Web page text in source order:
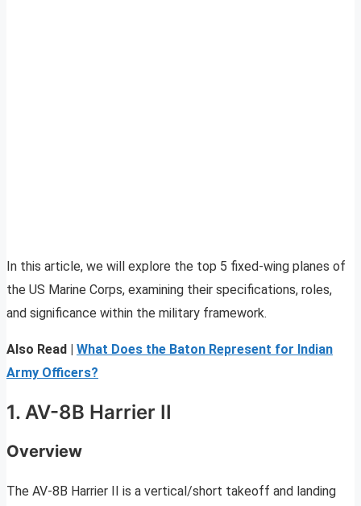
In this article, we will explore the top 5 fixed-wing planes of
the US Marine Corps, examining their specifications, roles,
and significance within the military framework.
Also Read |
What Does the Baton Represent for Indian
Army Officers?
1. AV-8B Harrier II
Overview
The AV-8B Harrier II is a vertical/short takeoff and landing